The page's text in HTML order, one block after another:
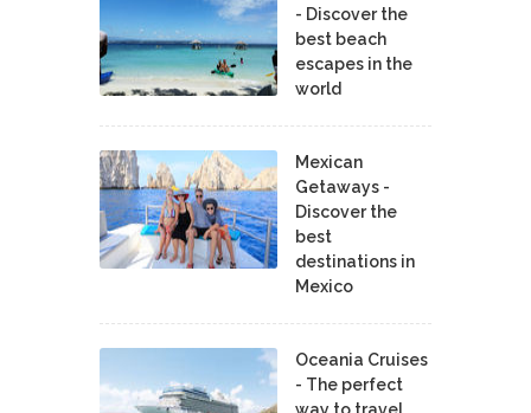
- Discover the
best beach
escapes in the
world
Mexican
Getaways -
Discover the
best
destinations in
Mexico
Oceania Cruises
- The perfect
way to travel